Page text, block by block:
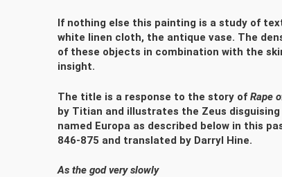
If nothing else this painting is a study of
white linen cloth, the antique vase. The
of these objects in combination with the
insight.
The title is a response to the story of Rape
by Titian and illustrates the Zeus
named Europa as described below in this
846-875 and translated by Darryl Hine.
As the god very slowly